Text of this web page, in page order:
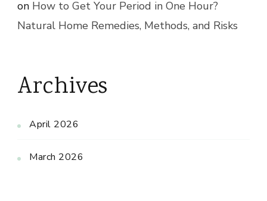
on How to Get Your Period in One Hour?
Natural Home Remedies, Methods, and Risks
Archives
April 2026
March 2026